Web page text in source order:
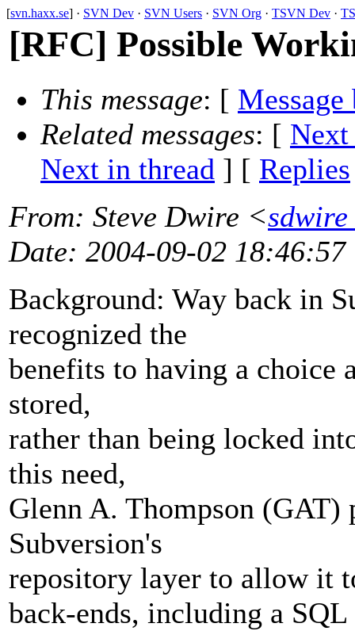
[svn.haxx.se] · SVN Dev · SVN Users · SVN Org · TSVN Dev ·
[RFC] Possible
This message: [ Message
Related messages: [ Next
Next in thread ] [ Replies
From: Steve Dwire <
Date: 2004-09-02 18:46:57
Background: Way back in
recognized the
benefits to having a choice
stored,
rather than being locked
this need,
Glenn A. Thompson (GAT)
Subversion's
repository layer to allow it
back-ends, including a SQL